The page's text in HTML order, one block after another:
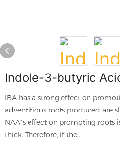
Indole-3-butyric
IBA has a strong effect on
adventitious roots produced are
NAA’s effect on promoting roots
thick. Therefore, if the...